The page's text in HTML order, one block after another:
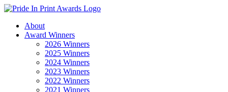
About
Award Winners
2026 Winners
2025 Winners
2024 Winners
2023 Winners
2022 Winners
2021 Winners